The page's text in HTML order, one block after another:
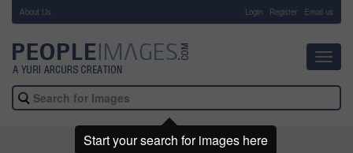
About Us Login Register Email us
Start your search for images here